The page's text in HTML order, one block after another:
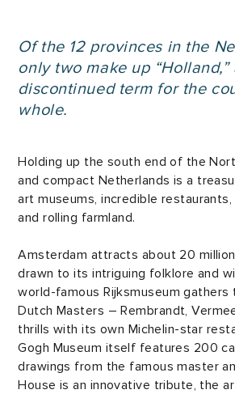
Of the 12 provinces in the
only two make up
discontinued term for the
whole.
Holding up the south end of the
and compact Netherlands is a
art museums, incredible
and rolling farmland.
Amsterdam attracts about 20
drawn to its intriguing folklore and
world-famous Rijksmuseum
Dutch Masters – Rembrandt,
thrills with its own Michelin-star
Gogh Museum itself features 200
drawings from the famous master
House is an innovative tribute, the